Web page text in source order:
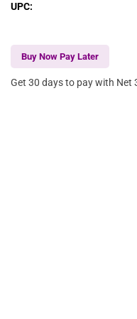
UPC:
Buy Now Pay Later
Get 30 days to pay with Net